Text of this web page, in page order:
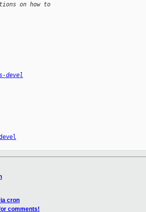
on how to
devel
cron
comments!